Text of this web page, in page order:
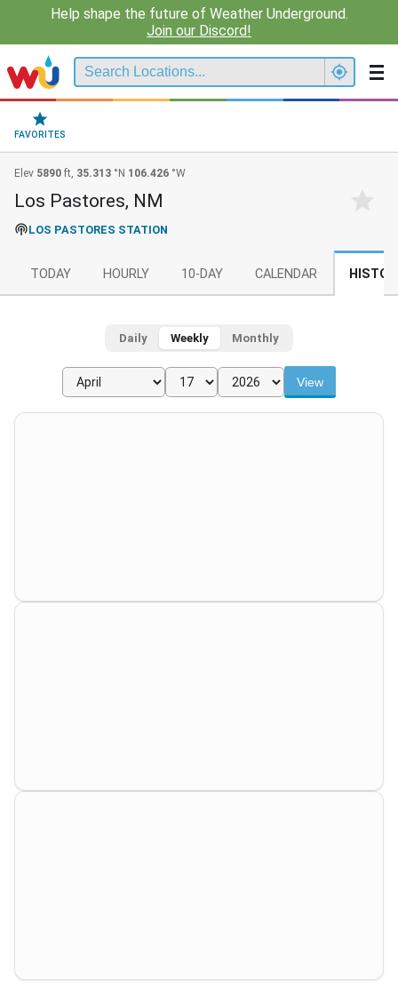
Help shape the future of Weather Underground.
Join our Discord!
FAVORITES
Elev 5890 ft, 35.313 °N 106.426 °W
Los Pastores, NM
LOS PASTORES STATION
TODAY HOURLY 10-DAY CALENDAR
Daily Weekly Monthly
View